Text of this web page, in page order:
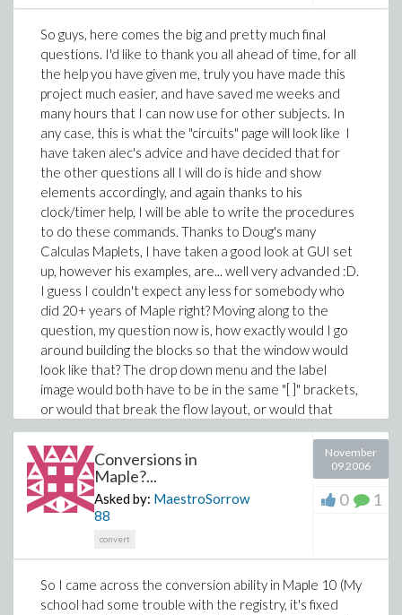
So guys, here comes the big and pretty much final
questions. I'd like to thank you all ahead of time, for all
the help you have given me, truly you have made this
project much easier, and have saved me weeks and
many hours that I can now use for other subjects. In
any case, this is what the "circuits" page will look like I
have taken alec's advice and have decided that for
the other questions all I will do is hide and show
elements accordingly, and again thanks to his
clock/timer help, I will be able to write the procedures
to do these commands. Thanks to Doug's many
Calculas Maplets, I have taken a good look at GUI set
up, however his examples, are... well very advanded :D.
I guess I couldn't expect any less for somebody who
did 20+ years of Maple right? Moving along to the
question, my question now is, how exactly would I go
around building the blocks so that the window would
look like that? The drop down menu and the label
image would both have to be in the same "[ ]" brackets,
or would that break the flow layout, or would that
create the image and the drop down menu beside
each other (which is what I don't want...) On a side
note, this question is actually kinda a real struggle
point for me, is it possible to create "frames" inside this
Maplet window, so that I can add or remove elements
adding and removing textfields from certain areas, like
code wise if I have to do this another way. So a
question directly related to that one, is it possible to
Conversions in
Maple?...
Asked by: MaestroSorrow
88
convert
November
09 2006
0 1
So I came across the conversion ability in Maple 10 (My
school had some trouble with the registry, it's fixed